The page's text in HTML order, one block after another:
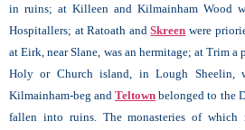
in ruins; at Killeen and Kilmainham Wood
Hospitallers; at Ratoath and Skreen were
at Eirk, near Slane, was an hermitage; at Trim a
Holy or Church island, in Lough Sheelin,
Kilmainham-beg and Teltown belonged to the
fallen into ruins. The monasteries of which